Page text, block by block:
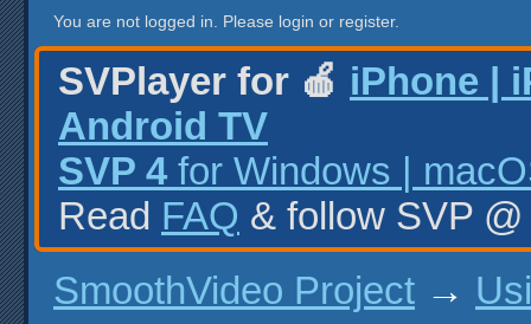
You are not logged in. Please login or register.
SVPlayer for 🍎 iPhone |
Android TV
SVP 4 for Windows |
Read FAQ & follow SVP
SmoothVideo Project →